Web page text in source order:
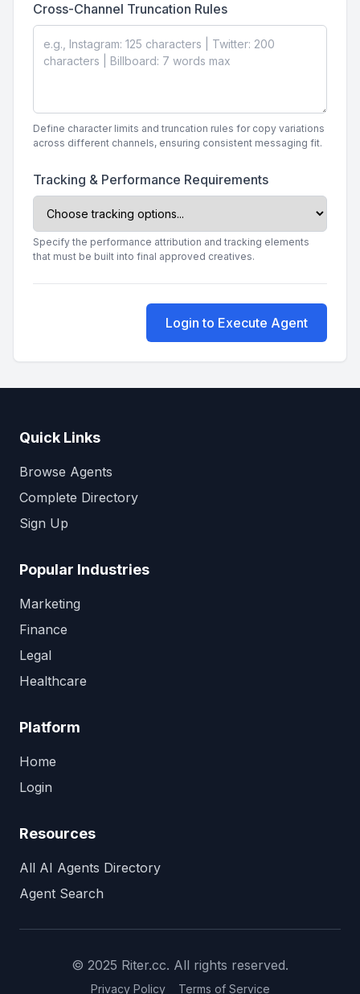
Cross-Channel Truncation Rules
Define character limits and truncation rules for copy variations
across different channels, ensuring consistent messaging fit.
Tracking & Performance Requirements
Specify the performance attribution and tracking elements
that must be built into final approved creatives.
Login to Execute Agent
Quick Links
Browse Agents
Complete Directory
Sign Up
Popular Industries
Marketing
Finance
Legal
Healthcare
Platform
Home
Login
Resources
All AI Agents Directory
Agent Search
© 2025 Riter.cc. All rights reserved.
Privacy Policy Terms of Service